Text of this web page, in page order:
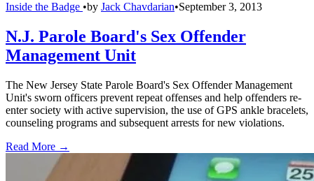
Inside the Badge •by Jack Chavdarian•September 3, 2013
N.J. Parole Board's Sex Offender
Management Unit
The New Jersey State Parole Board's Sex Offender Management
Unit's sworn officers prevent repeat offenses and help offenders re-
enter society with active supervision, the use of GPS ankle bracelets,
counseling programs and subsequent arrests for new violations.
Read More →